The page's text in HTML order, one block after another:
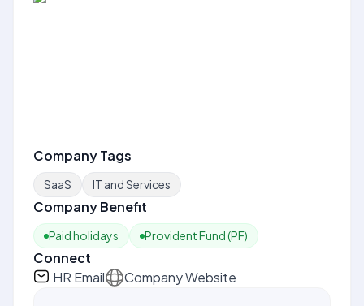
Company Tags
SaaS IT and Services
Company Benefit
Paid holidays Provident Fund (PF)
Connect
HR Email
Company Website